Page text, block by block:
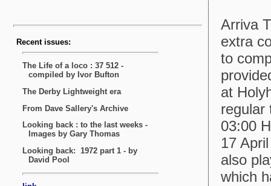
Arriva
extra
to
at
regular
03:00
17
also
which